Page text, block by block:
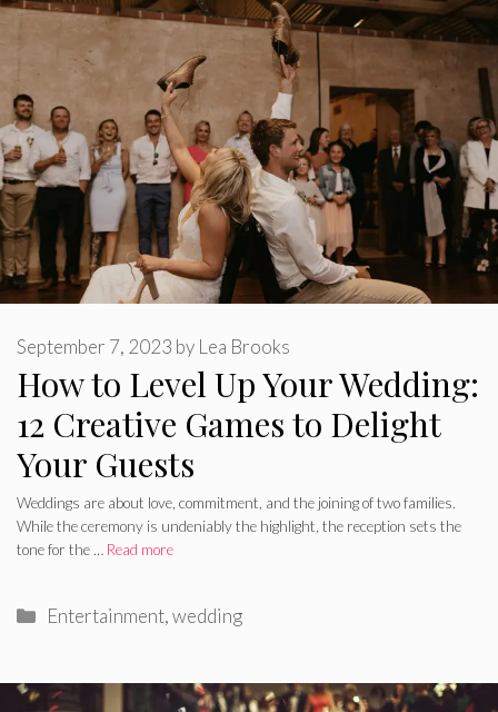
How to Level Up Your Wedding:
12 Creative Games to Delight
Your Guests
September 7, 2023 by Lea Brooks
Weddings are about love, commitment, and the joining of two families.
While the ceremony is undeniably the highlight, the reception sets the
tone for the … Read more
Categories
Entertainment,wedding